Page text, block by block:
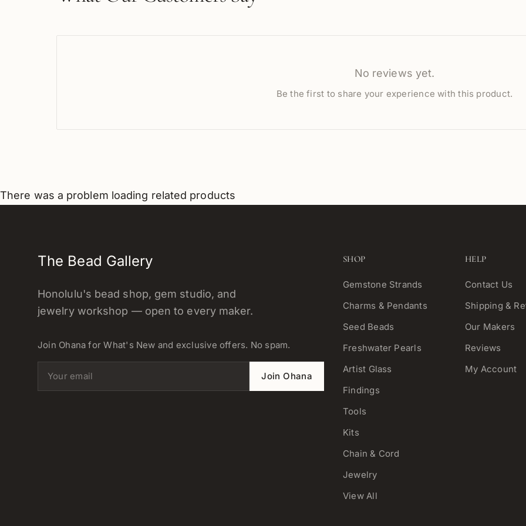
No reviews yet.
Be the first to share your experience with this product.
There was a problem loading related products
The Bead Gallery
Honolulu's bead shop, gem studio, and
jewelry workshop — open to every maker.
Join Ohana for What's New and exclusive offers. No spam.
Email address Join Ohana
SHOP
Gemstone Strands
Charms & Pendants
Seed Beads
Freshwater Pearls
Artist Glass
Findings
Tools
Kits
Chain & Cord
Jewelry
View All
HELP
Contact Us
Shipping &
Our Makers
Reviews
My Account